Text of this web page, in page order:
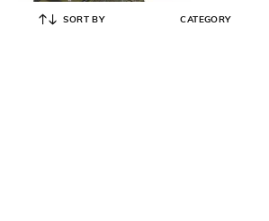
SORT BY CATEGORY